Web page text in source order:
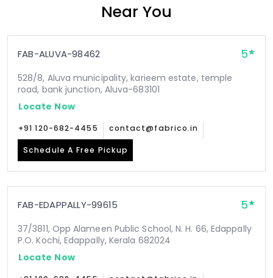
Near You
FAB-ALUVA-98462 5
528/8, Aluva municipality, karieem estate, temple
road, bank junction, Aluva-683101
Locate Now
+91 120-682-4455 contact@fabrico.in
Schedule A Free Pickup
FAB-EDAPPALLY-99615 5
37/3811, Opp Alameen Public School, N. H. 66, Edappally
P.O. Kochi, Edappally, Kerala 682024
Locate Now